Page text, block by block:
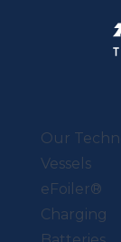
Our
Vessels
eFoiler®
Charging